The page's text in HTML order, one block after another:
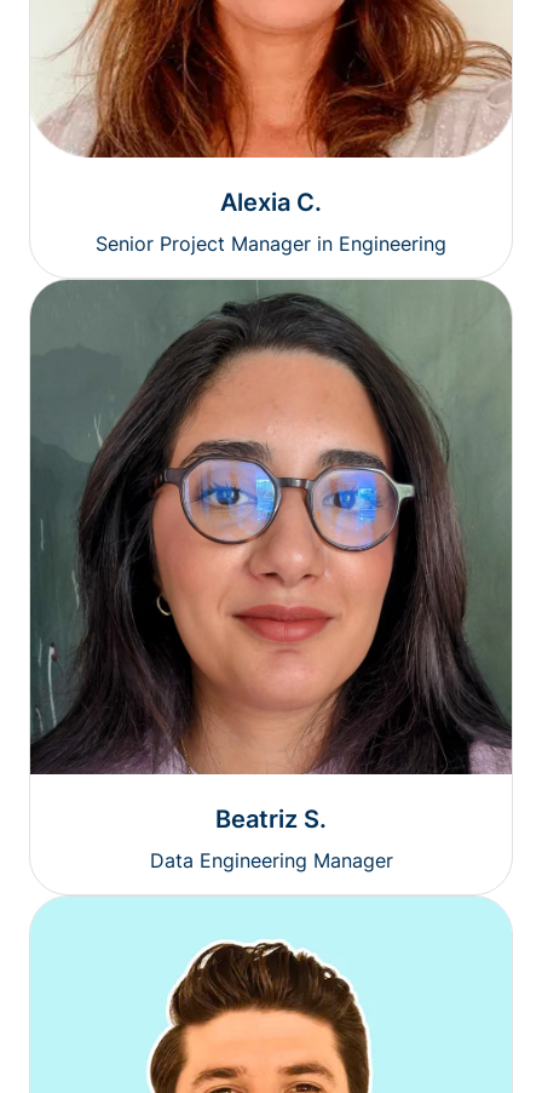
Alexia C.
Senior Project Manager in Engineering
Beatriz S.
Data Engineering Manager